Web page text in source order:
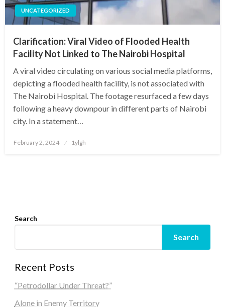
UNCATEGORIZED
Clarification: Viral Video of Flooded Health
Facility Not Linked to The Nairobi Hospital
A viral video circulating on various social media platforms,
depicting a flooded health facility, is not associated with
The Nairobi Hospital. The footage resurfaced a few days
following a heavy downpour in different parts of Nairobi
city. In a statement…
Posted
February 2, 2024 1ylgh
Search
Search
Recent Posts
“Petrodollar Under Threat?”
Alone in Enemy Territory